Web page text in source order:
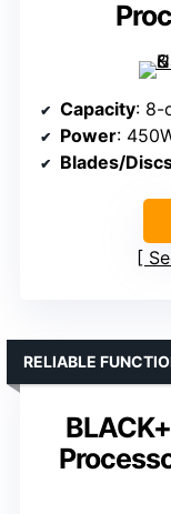
Capacity: 8-
Power:
Blades/
RELIABLE